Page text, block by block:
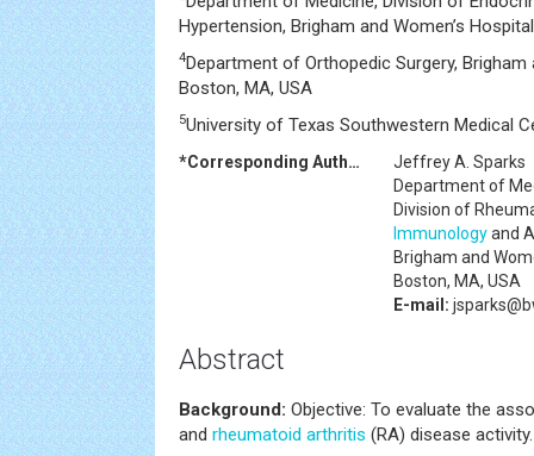
Hypertension, Brigham and Women’s
4Department of Orthopedic Surgery, Brigham
Boston, MA, USA
5University of Texas Southwestern Medical
*Corresponding Author:
Jeffrey A. Sparks
Department of
Division of
Immunologyand
Brigham and
Boston, MA, USA
E-mail:
Abstract
Background: Objective: To evaluate the
and rheumatoid arthritis (RA) disease activity.